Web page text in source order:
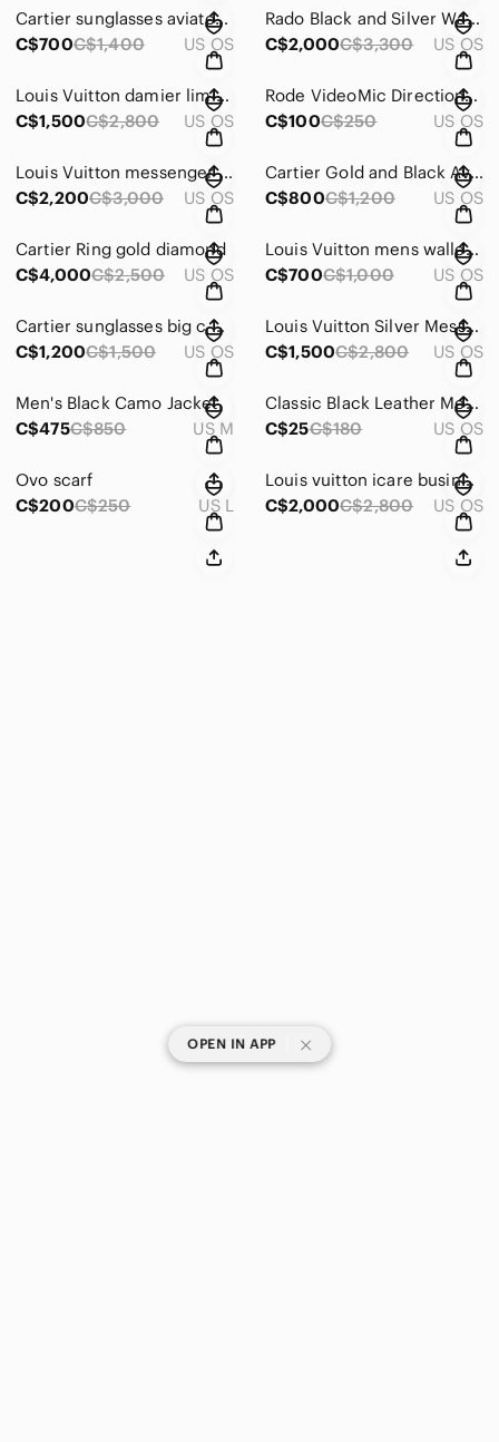
Cartier sunglasses aviator with polorised glasses
C$700C$1,400 US OS
Rado Black and Silver Watch automatic
C$2,000C$3,300 US OS
Louis Vuitton damier limited edition messenger bag
C$1,500C$2,800 US OS
Rode VideoMic Directional Microphone and joby stand - Black
C$100C$250 US OS
Louis Vuitton messenger bag
C$2,200C$3,000 US OS
Cartier Gold and Black Aviator Sunglasses
C$800C$1,200 US OS
Cartier Ring gold diamond
C$4,000C$2,500 US OS
Louis Vuitton mens wallet amerigo
C$700C$1,000 US OS
Cartier sunglasses big c with green lens
C$1,200C$1,500 US OS
Louis Vuitton Silver Messenger Bag with Monogram Pattern
C$1,500C$2,800 US OS
Men's Black Camo Jacket
C$475C$850 US M
Classic Black Leather Men's Bag
C$25C$180 US OS
Ovo scarf
C$200C$250 US L
Louis vuitton icare business bag
C$2,000C$2,800 US OS
OPEN IN APP